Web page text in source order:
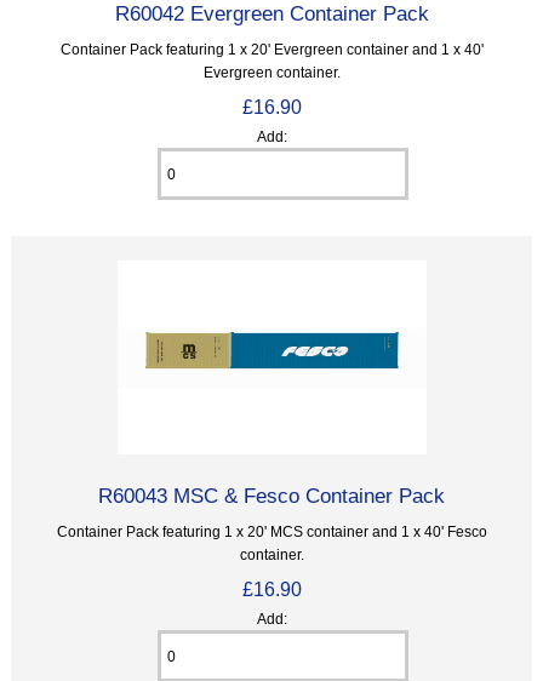
R60042 Evergreen Container Pack
Container Pack featuring 1 x 20' Evergreen container and 1 x 40'
Evergreen container.
£16.90
Add:
R60043 MSC & Fesco Container Pack
Container Pack featuring 1 x 20' MCS container and 1 x 40' Fesco
container.
£16.90
Add: